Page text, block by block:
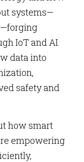
systems—
IoT and AI.
data into
safety and
how smart
empowering